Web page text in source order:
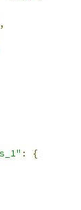
,
:
{